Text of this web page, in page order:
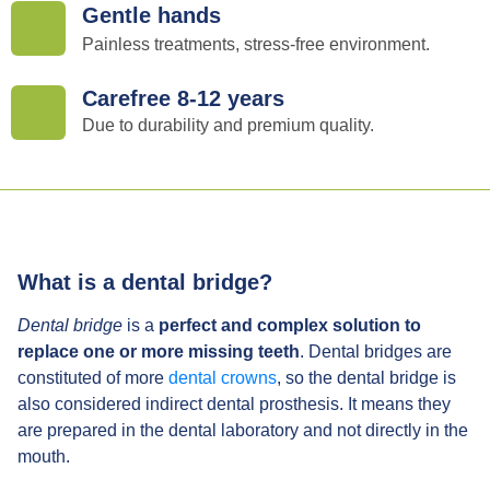
Gentle hands
Painless treatments, stress-free environment.
Carefree 8-12 years
Due to durability and premium quality.
What is a dental bridge?
Dental bridge is a perfect and complex solution to
replace one or more missing teeth. Dental bridges are
constituted of more dental crowns, so the dental bridge is
also considered indirect dental prosthesis. It means they
are prepared in the dental laboratory and not directly in the
mouth.